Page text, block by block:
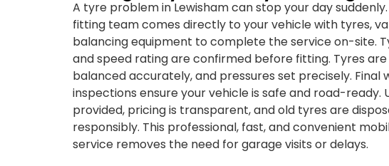
A tyre problem in Lewisham can stop your day
fitting team comes directly to your vehicle with tyres,
balancing equipment to complete the service on-site.
and speed rating are confirmed before fitting. Tyres
balanced accurately, and pressures set precisely. Final
inspections ensure your vehicle is safe and road-ready.
provided, pricing is transparent, and old tyres are
responsibly. This professional, fast, and convenient
service removes the need for garage visits or delays.